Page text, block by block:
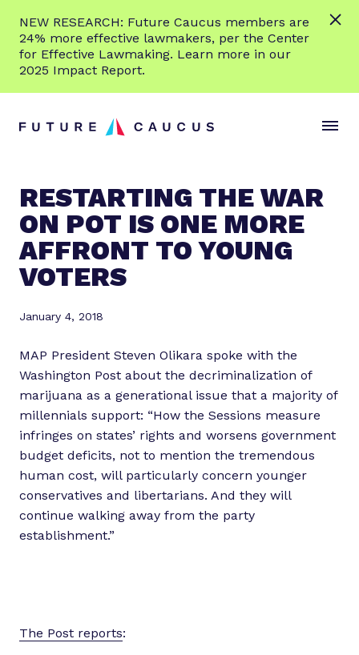
NEW RESEARCH: Future Caucus members are
24% more effective lawmakers, per the Center
for Effective Lawmaking. Learn more in our
2025 Impact Report.
n
M
e
RESTARTING THE WAR
ON POT IS ONE MORE
AFFRONT TO YOUNG
VOTERS
January 4, 2018
MAP President Steven Olikara spoke with the
Washington Post about the decriminalization of
marijuana as a generational issue that a majority of
millennials support: “How the Sessions measure
infringes on states’ rights and worsens government
budget deficits, not to mention the tremendous
human cost, will particularly concern younger
conservatives and libertarians. And they will
continue walking away from the party
establishment.”
The Post reports: